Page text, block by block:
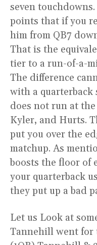
seven
points that if you
him from QB7
That is the
tier to a run-of-a-
The difference
with a quarterback
does not run at the
Kyler, and Hurts.
put you over the
matchup. As
boosts the floor of
your quarterback
they put up a bad
Let us Look at
Tannehill went for